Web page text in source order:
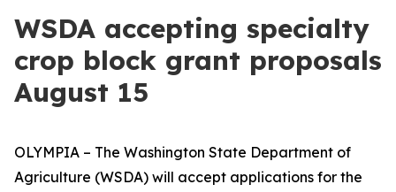
WSDA accepting specialty
crop block grant proposals
August 15
OLYMPIA – The Washington State Department of
Agriculture (WSDA) will accept applications for the